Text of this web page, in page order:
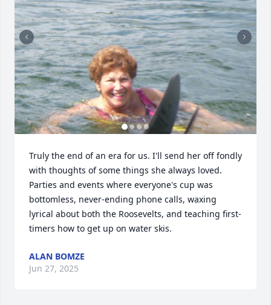
Truly the end of an era for us. I'll send her off fondly
with thoughts of some things she always loved.
Parties and events where everyone's cup was
bottomless, never-ending phone calls, waxing
lyrical about both the Roosevelts, and teaching first-
timers how to get up on water skis.
ALAN BOMZE
Jun 27, 2025